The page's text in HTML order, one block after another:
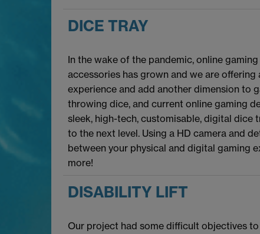
DICE TRAY
In the wake of the pandemic, online
accessories has grown and we are
experience and add another dimension to
throwing dice, and current online gaming
sleek, high-tech, customisable, digital dice
to the next level. Using a HD camera and
between your physical and digital gaming
more!
DISABILITY LIFT
Our project had some difficult objectives